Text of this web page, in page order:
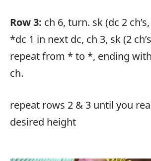
Row 3:
*dc 1 in next dc, ch 3, sk (2
repeat from * to *, ending
ch.
repeat rows 2 & 3 until you
desired height